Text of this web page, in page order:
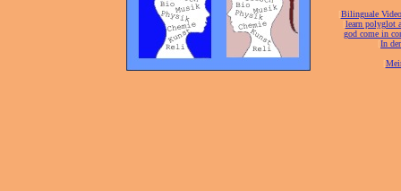
[Bilinguale
[learn polyglot
god come in
[In
[